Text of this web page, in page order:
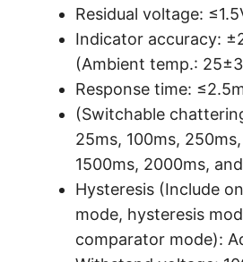
Residual voltage:
Indicator accuracy:
(Ambient temp.:
Response time:
(Switchable
25ms, 100ms,
1500ms, 2000ms,
Hysteresis (Include
mode, hysteresis
comparator mode):